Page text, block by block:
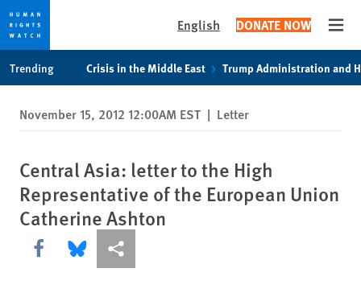
privacy
notice
content
English DONATE NOW
Trending Crisis in the Middle East Trump Administration and
November 15, 2012 12:00AM EST | Letter
Central Asia: letter to the High
Representative of the European Union
Catherine Ashton
Share this via Facebook
Share this via Bluesky
More sharing options